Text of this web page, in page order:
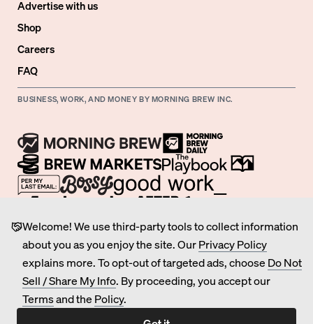
Welcome! We use third-party tools to collect information
about you as you enjoy the site. OurPrivacy Policy
explains more. To opt-out of targeted ads, choose Do Not
Sell / Share My Info. By proceeding, you accept our
Termsand the Policy.
Advertise with us
Shop
Careers
FAQ
BUSINESS, WORK, AND MONEY BY MORNING BREW INC.
©
All Rights Reserved.
Terms of Service
Do Not Sell / Share My Personal Information